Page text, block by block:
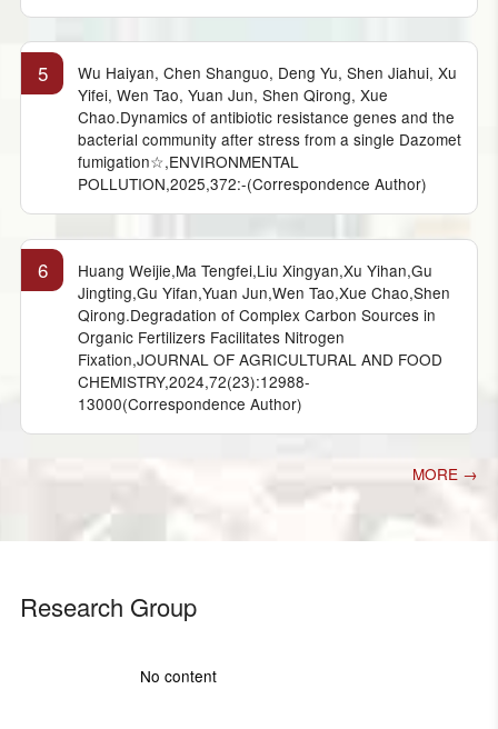
5
Wu Haiyan, Chen Shanguo, Deng Yu, Shen Jiahui, Xu
Yifei, Wen Tao, Yuan Jun, Shen Qirong, Xue
Chao.Dynamics of antibiotic resistance genes and the
bacterial community after stress from a single Dazomet
fumigation☆,ENVIRONMENTAL
POLLUTION,2025,372:-(Correspondence Author)
6
Huang Weijie,Ma Tengfei,Liu Xingyan,Xu Yihan,Gu
Jingting,Gu Yifan,Yuan Jun,Wen Tao,Xue Chao,Shen
Qirong.Degradation of Complex Carbon Sources in
Organic Fertilizers Facilitates Nitrogen
Fixation,JOURNAL OF AGRICULTURAL AND FOOD
CHEMISTRY,2024,72(23):12988-
13000(Correspondence Author)
MORE →
Research Group
No content